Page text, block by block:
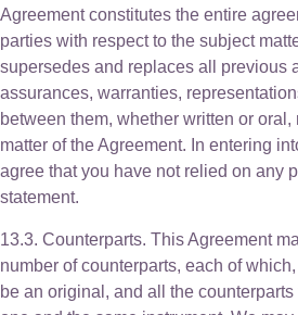
Agreement constitutes the entire
parties with respect to the subject
supersedes and replaces all previous
assurances, warranties,
between them, whether written or
matter of the Agreement. In entering
agree that you have not relied on any
statement.
13.3. Counterparts. This Agreement
number of counterparts, each of
be an original, and all the